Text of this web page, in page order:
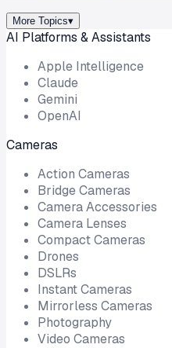
More Topics▾
AI Platforms & Assistants
Apple Intelligence
Claude
Gemini
OpenAI
Cameras
Action Cameras
Bridge Cameras
Camera Accessories
Camera Lenses
Compact Cameras
Drones
DSLRs
Instant Cameras
Mirrorless Cameras
Photography
Video Cameras